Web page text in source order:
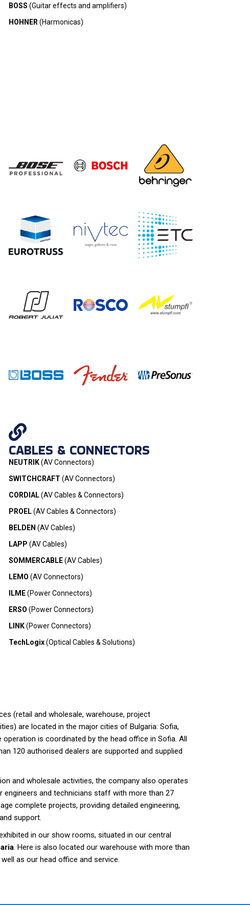
BOSS (Guitar effects and amplifiers)
HOHNER (Harmonicas)
CABLES & CONNECTORS
NEUTRIK(AV Connectors)
SWITCHCRAFT (AV Connectors)
CORDIAL(AV Cables & Connectors)
PROEL(AV Cables & Connectors)
BELDEN (AV Cables)
LAPP (AV Cables)
SOMMERCABLE(AV Cables)
LEMO (AV Connectors)
ILME(Power Connectors)
ERSO (Power Connectors)
LINK(Power Connectors)
TechLogix(Optical Cables & Solutions)
(retail and wholesale, warehouse, project
are located in the major cities of Bulgaria: Sofia,
operation is coordinated by the head office in Sofia. All
120 authorised dealers are supported and supplied
and wholesale activities, the company also operates
engineers and technicians staff with more than 27
complete projects, providing detailed engineering,
support.
in our show rooms, situated in our central
. Here is also located our warehouse with more than
as our head office and service.